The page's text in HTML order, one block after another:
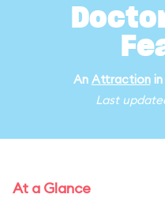
An Attractionin
Last
At a Glance